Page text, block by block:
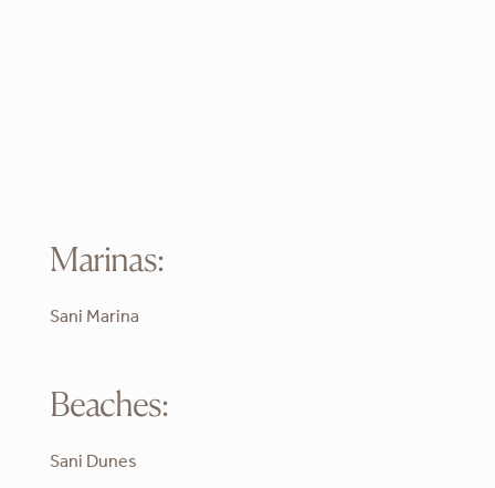
Marinas:
Sani Marina
Beaches:
Sani Dunes